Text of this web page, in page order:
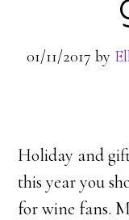
01/11/2017 by
Holiday and
this year you
for wine fans.